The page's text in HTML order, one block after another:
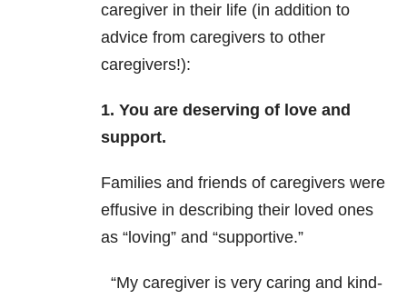
caregiver in their life (in addition to
advice from caregivers to other
caregivers!):
1. You are deserving of love and
support.
Families and friends of caregivers were
effusive in describing their loved ones
as “loving” and “supportive.”
“My caregiver is very caring and kind-